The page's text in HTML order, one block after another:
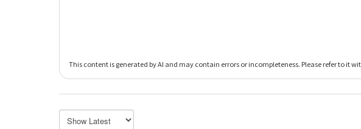
This content is generated by AI and may contain errors or incompleteness. Please refer to it